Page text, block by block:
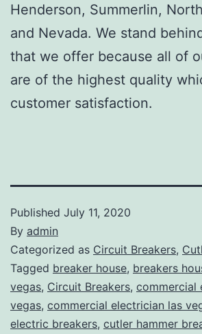
Henderson, Summerlin,
and Nevada. We stand
that we offer because all of
are of the highest quality
customer satisfaction.
Published July 11, 2020
By admin
Categorized as Circuit Breakers,
Tagged breaker house, breakers
vegas, Circuit Breakers, commercial
vegas, commercial electrician las
electric breakers, cutler hammer